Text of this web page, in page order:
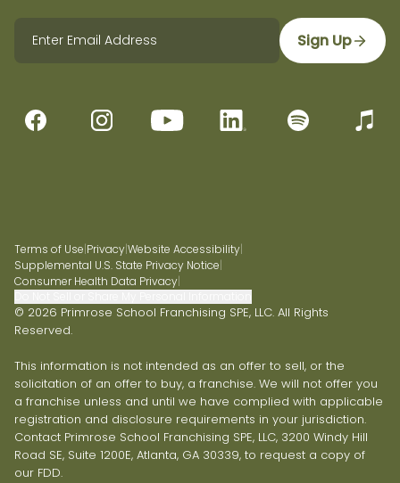
Sign Up
Terms of Use|Privacy|Website Accessibility|
Supplemental U.S. State Privacy Notice|
Consumer Health Data Privacy|
© 2026 Primrose School Franchising SPE, LLC. All Rights
Reserved.
This information is not intended as an offer to sell, or the
solicitation of an offer to buy, a franchise. We will not offer you
a franchise unless and until we have complied with applicable
registration and disclosure requirements in your jurisdiction.
Contact Primrose School Franchising SPE, LLC, 3200 Windy Hill
Road SE, Suite 1200E, Atlanta, GA 30339, to request a copy of
our FDD.